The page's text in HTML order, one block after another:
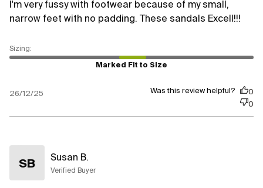
I'm very fussy with footwear because of my small,
narrow feet with no padding. These sandals Excell!!!
Marked Fit to Size
26/12/25 Was this review helpful?
0
0
SB
Susan B.
Verified Buyer